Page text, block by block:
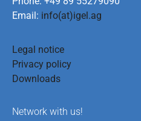
Email: info(at)igel.ag
Network with us!
Legal notice
Privacy policy
Downloads